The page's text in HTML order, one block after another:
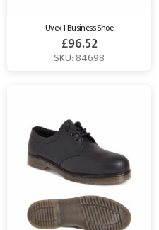
Uvex 1 Business Shoe
£96.52
SKU: 84698